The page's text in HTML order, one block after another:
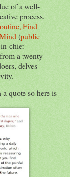
of a well-
process.
Find
(public
chief
a twenty
delves
quote so here is